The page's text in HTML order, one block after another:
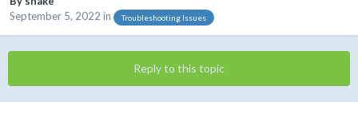
September 5, 2022 in Troubleshooting Issues
Reply to this topic